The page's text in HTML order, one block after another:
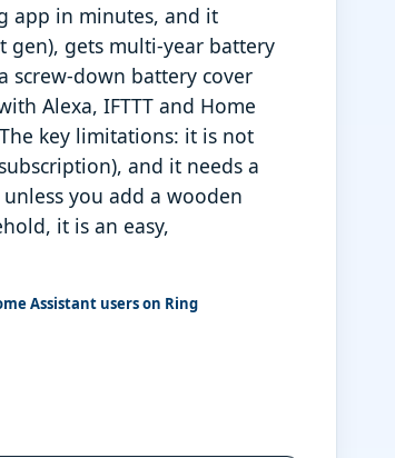
app in minutes, and it
gen), gets multi-year battery
screw-down battery cover
Alexa, IFTTT and Home
key limitations: it is not
and it needs a
you add a wooden
it is an easy,
Assistant users on Ring